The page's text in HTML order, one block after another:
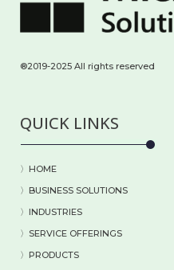
®2019-2025 All rights reserved
QUICK LINKS
〉HOME
〉BUSINESS SOLUTIONS
〉 INDUSTRIES
〉 SERVICE OFFERINGS
〉 PRODUCTS